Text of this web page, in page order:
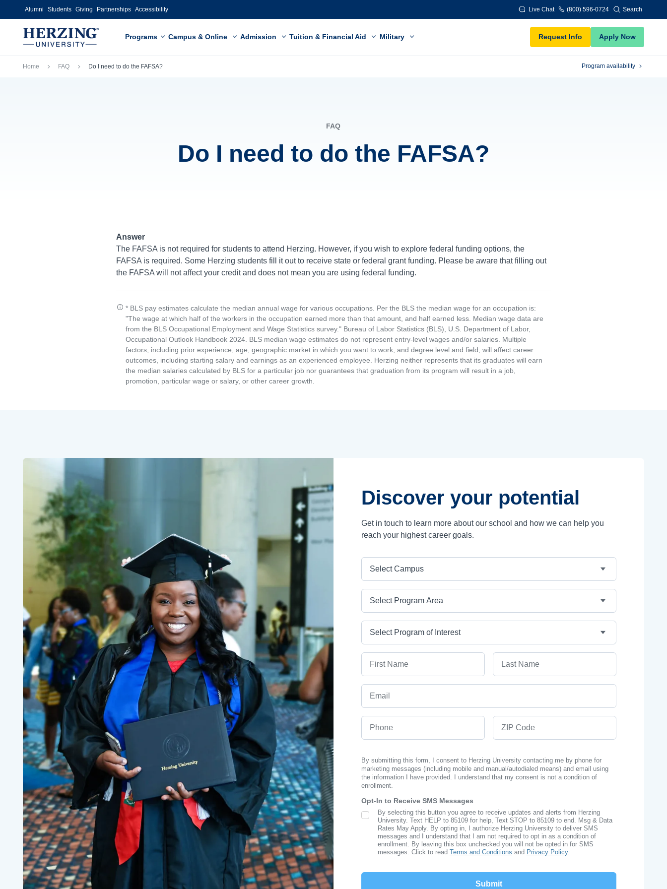
Skip to main content
Alumni Students Giving Partnerships Accessibility Live Chat (800) 596-0724 Search
Programs Campus & Online Admission Tuition & Financial Aid Military Request Info Apply Now
Breadcrumb
Home FAQ Do I need to do the FAFSA? Program availability
FAQ
Do I need to do the FAFSA?
Answer
The FAFSA is not required for students to attend Herzing. However, if you wish to explore federal funding options, the
FAFSA is required. Some Herzing students fill it out to receive state or federal grant funding. Please be aware that filling out
the FAFSA will not affect your credit and does not mean you are using federal funding.
* BLS pay estimates calculate the median annual wage for various occupations. Per the BLS the median wage for an occupation is:
"The wage at which half of the workers in the occupation earned more than that amount, and half earned less. Median wage data are
from the BLS Occupational Employment and Wage Statistics survey." Bureau of Labor Statistics (BLS), U.S. Department of Labor,
Occupational Outlook Handbook 2024. BLS median wage estimates do not represent entry-level wages and/or salaries. Multiple
factors, including prior experience, age, geographic market in which you want to work, and degree level and field, will affect career
outcomes, including starting salary and earnings as an experienced employee. Herzing neither represents that its graduates will earn
the median salaries calculated by BLS for a particular job nor guarantees that graduation from its program will result in a job,
promotion, particular wage or salary, or other career growth.
Discover your potential
Get in touch to learn more about our school and how we can help you
reach your highest career goals.
By submitting this form, I consent to Herzing University contacting me by phone for
marketing messages (including mobile and manual/autodialed means) and email using
the information I have provided. I understand that my consent is not a condition of
enrollment.
Opt-In to Receive SMS Messages
SMS Opt In
By selecting this button you agree to receive updates and alerts from Herzing
University. Text HELP to 85109 for help, Text STOP to 85109 to end. Msg & Data
Rates May Apply. By opting in, I authorize Herzing University to deliver SMS
messages and I understand that I am not required to opt in as a condition of
enrollment. By leaving this box unchecked you will not be opted in for SMS
messages. Click to read Terms and Conditions and Privacy Policy.